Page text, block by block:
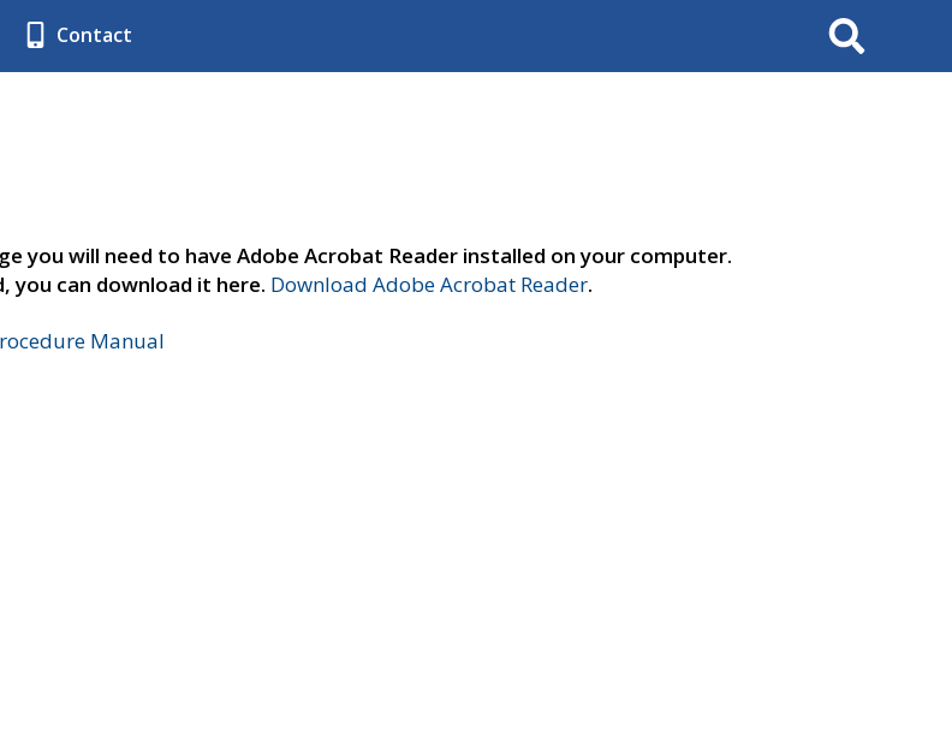
Contact Search
you will need to have Adobe Acrobat Reader installed on your computer.
you can download it here. Download Adobe Acrobat Reader.
Manual